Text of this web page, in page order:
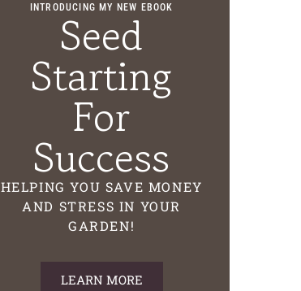
INTRODUCING MY NEW EBOOK
Seed
Starting
For
Success
HELPING YOU SAVE MONEY
AND STRESS IN YOUR
GARDEN!
LEARN MORE